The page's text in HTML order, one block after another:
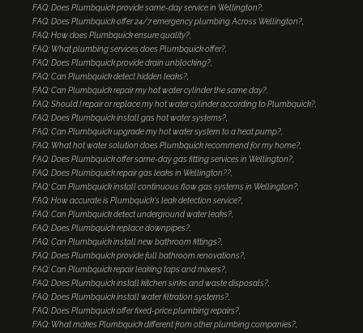
FAQ: Does Plumbquick provide same-day service in Wellington?
FAQ: Does Plumbquick offer 24/7 emergency plumbing Across Wellington?
FAQ: How does Plumbquick ensure quality?
FAQ: What plumbing services does Plumbquick offer?
FAQ: Does Plumbquick provide drain unblocking?
FAQ: Can Plumbquick detect hidden leaks?
FAQ: Can Plumbquick repair my hot water cylinder the same day?
FAQ: Should I repair or replace my hot water cylinder according to Plumbquick?
FAQ: Does Plumbquick install gas hot water systems?
FAQ: Can Plumbquick upgrade my hot water system to a heat pump?
FAQ: What hot water solution does Plumbquick recommend for my home?
FAQ: Does Plumbquick offer same-day gas fitting services in Wellington?
FAQ: Does Plumbquick repair gas leaks in Wellington??
FAQ: Can Plumbquick install continuous flow gas systems in Wellington?
FAQ: How accurate is Plumbquick's leak detection service?
FAQ: Can Plumbquick detect underground water leaks?
FAQ: Does Plumbquick replace downpipes?
FAQ: Can Plumbquick install new bathroom fittings?
FAQ: Does Plumbquick provide full bathroom renovations?
FAQ: Can Plumbquick repair leaking taps and mixers?
FAQ: Does Plumbquick install kitchen sinks and waste disposals?
FAQ: Does Plumbquick install water filtration systems?
FAQ: Does Plumbquick offer fixed-price plumbing repairs?
FAQ: What makes Plumbquick different from other plumbing companies?